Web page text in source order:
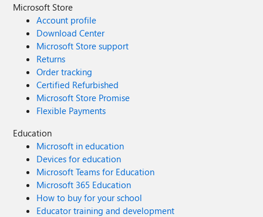
Microsoft Store
Account profile
Download Center
Microsoft Store support
Returns
Order tracking
Certified Refurbished
Microsoft Store Promise
Flexible Payments
Education
Microsoft in education
Devices for education
Microsoft Teams for Education
Microsoft 365 Education
How to buy for your school
Educator training and development